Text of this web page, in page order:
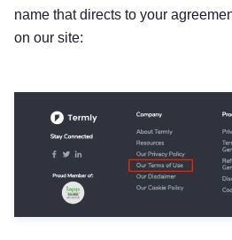
name that directs to your
on our site: